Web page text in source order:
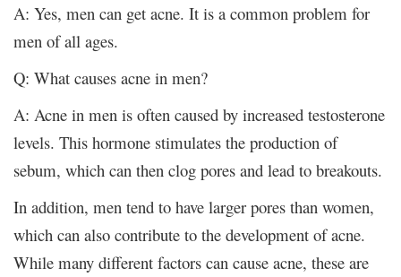
A: Yes, men can get acne. It is a common problem for
men of all ages.
Q: What causes acne in men?
A: Acne in men is often caused by increased testosterone
levels. This hormone stimulates the production of
sebum, which can then clog pores and lead to breakouts.
In addition, men tend to have larger pores than women,
which can also contribute to the development of acne.
While many different factors can cause acne, these are